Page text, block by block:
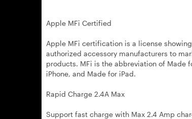
Apple MFi Certified
Apple MFi certification is a license
authorized accessory manufacturers to
products. MFi is the abbreviation of Made
iPhone, and Made for iPad.
Rapid Charge 2.4A Max
Support fast charge with Max 2.4 Amp